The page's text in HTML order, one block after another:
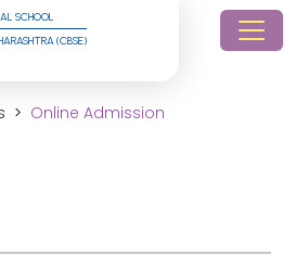
SCHOOL
(CBSE)
Online Admission